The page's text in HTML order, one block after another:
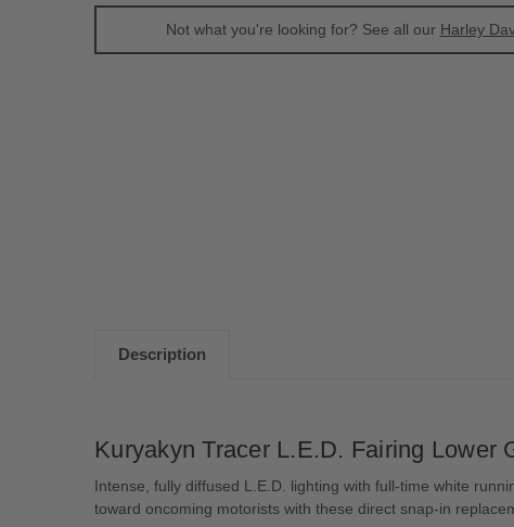
Not what you're looking for? See all our Harley
Description
Kuryakyn Tracer L.E.D. Fairing Lower
Intense, fully diffused L.E.D. lighting with full-time white
toward oncoming motorists with these direct snap-in